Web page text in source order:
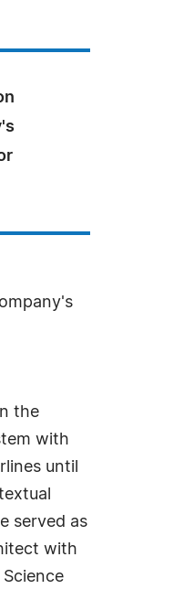
the
with
until
served as
with